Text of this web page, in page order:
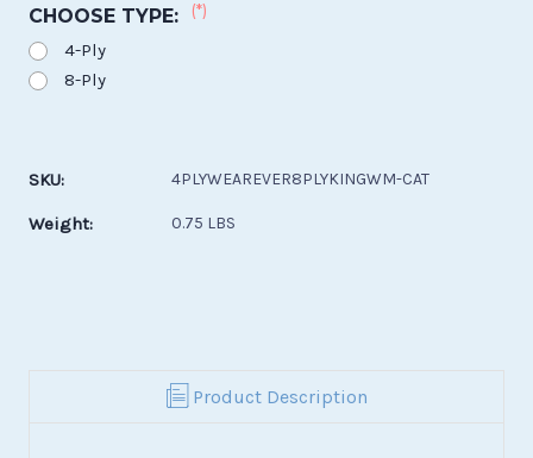
CHOOSE TYPE: (*)
4-Ply
8-Ply
Stock:
SKU: 4PLYWEAREVER8PLYKINGWM-CAT
Weight: 0.75 LBS
Product Description